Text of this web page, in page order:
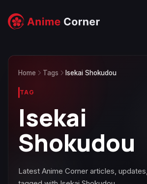
Home Tags Isekai Shokudou
TAG
Isekai
Shokudou
Latest Anime Corner articles,